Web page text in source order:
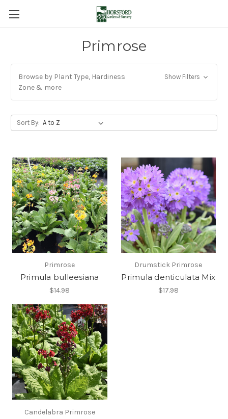
Primrose
Browse by Plant Type, Hardiness
Zone & more
Show Filters
Sort By:
Primrose
Primula bulleesiana
$14.98
Drumstick Primrose
Primula denticulata Mix
$17.98
Candelabra Primrose